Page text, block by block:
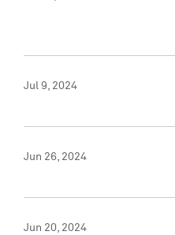
Jul 9, 2024
Jun 26, 2024
Jun 20, 2024